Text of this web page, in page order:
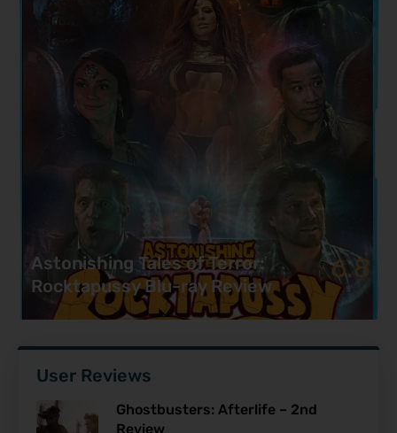
Astonishing Tales of Terror:
Rocktapussy Blu-ray Review
6.8
User Reviews
Ghostbusters: Afterlife – 2nd
Review